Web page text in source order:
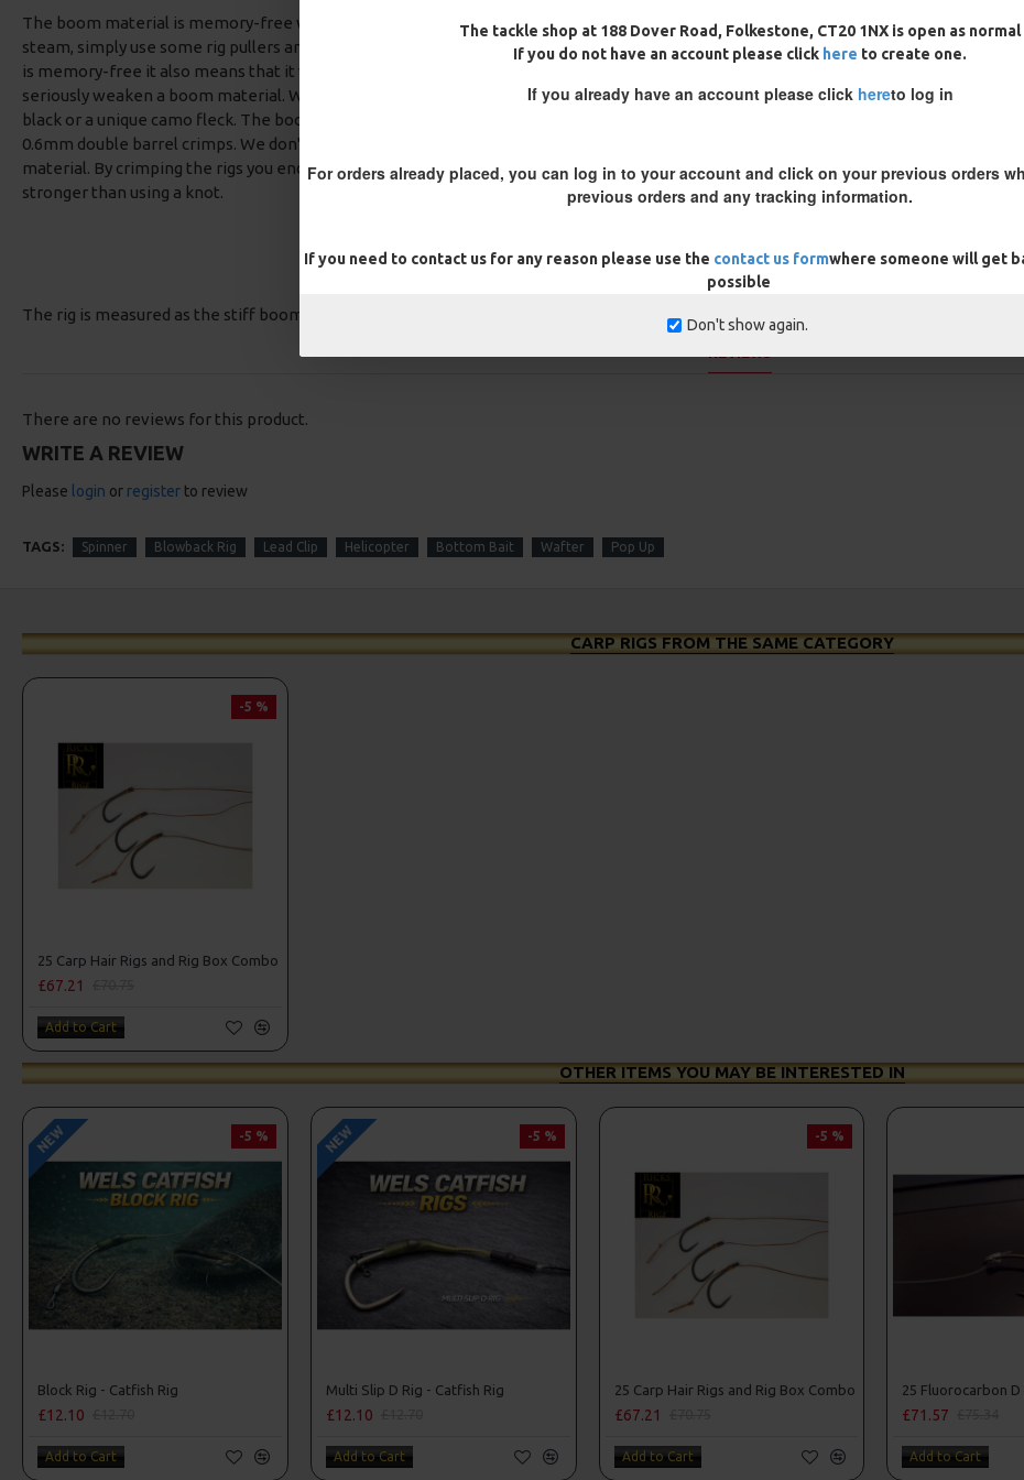
The tackle shop at 188 Dover Road, Folkestone, CT20 1NX is open as normal
If you do not have an account please click here to create one.
If you already have an account please click hereto log in
For orders already placed, you can log in to your account and click on your previous orders
previous orders and any tracking information.
If you need to contact us for any reason please use the contact us formwhere someone will get
possible
Don't show again.
The boom material is memory-free which means you can straighten it without the need of
steam, simply use some rig pullers and pull it straight and you are good to go! Because the boom
is memory-free it also means that it will resist kinking when playing a fish - something that can
seriously weaken a boom material. We have the boom available in a couple of options - clear,
black or a unique camo fleck. The boom material is 25lb breaking strain and crimped using
0.6mm double barrel crimps. We don't use single barrel crimps which can damage boom
material. By crimping the rigs you end up with a strong, reliable and neat connection, much
stronger than using a knot.
The rig is measured as the stiff boom section only.
There are no reviews for this product.
WRITE A REVIEW
Please login or register to review
TAGS: Spinner Blowback Rig Lead Clip Helicopter Bottom Bait Wafter Pop Up
CARP RIGS FROM THE SAME CATEGORY
-5 %
25 Carp Hair Rigs and Rig Box Combo
£67.21
Add to Cart
OTHER ITEMS YOU MAY BE INTERESTED IN
NEW -5 %
Block Rig - Catfish Rig
£12.10
Add to Cart
NEW -5 %
Multi Slip D Rig - Catfish Rig
£12.10
Add to Cart
-5 %
25 Carp Hair Rigs and Rig Box Combo
£67.21
Add to Cart
£71.57
Add to Cart